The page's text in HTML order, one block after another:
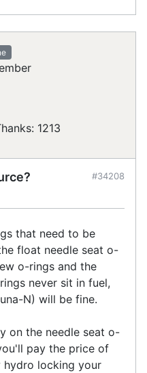
1213
#34208
that need to be
float needle seat o-
o-rings and the
never sit in fuel,
N) will be fine.
on the needle seat o-
pay the price of
hydro locking your